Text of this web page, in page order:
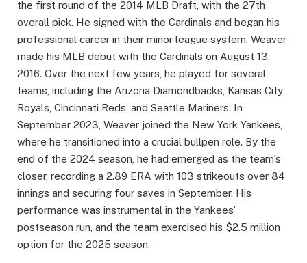
the first round of the 2014 MLB Draft, with the 27th
overall pick. He signed with the Cardinals and began his
professional career in their minor league system. Weaver
made his MLB debut with the Cardinals on August 13,
2016. Over the next few years, he played for several
teams, including the Arizona Diamondbacks, Kansas City
Royals, Cincinnati Reds, and Seattle Mariners. In
September 2023, Weaver joined the New York Yankees,
where he transitioned into a crucial bullpen role. By the
end of the 2024 season, he had emerged as the team’s
closer, recording a 2.89 ERA with 103 strikeouts over 84
innings and securing four saves in September. His
performance was instrumental in the Yankees’
postseason run, and the team exercised his $2.5 million
option for the 2025 season.